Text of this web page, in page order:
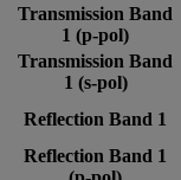
Transmission Band
1 (p-pol)
Transmission Band
1 (s-pol)
Reflection Band 1
Reflection Band 1